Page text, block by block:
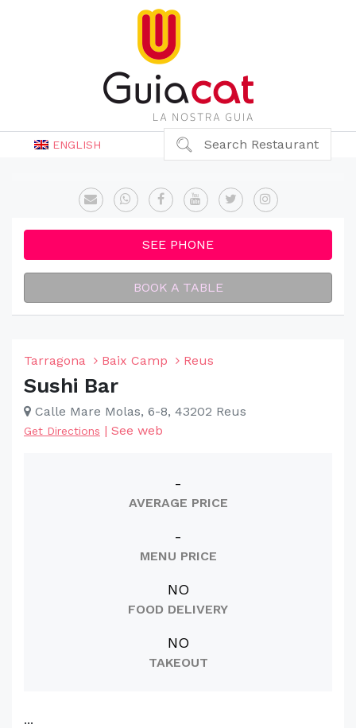
ENGLISH Search Restaurant
SEE PHONE
BOOK A TABLE
Tarragona Baix Camp Reus
Sushi Bar
Calle Mare Molas, 6-8, 43202 Reus
Get Directions | See web
-
AVERAGE PRICE
-
MENU PRICE
NO
FOOD DELIVERY
NO
TAKEOUT
...